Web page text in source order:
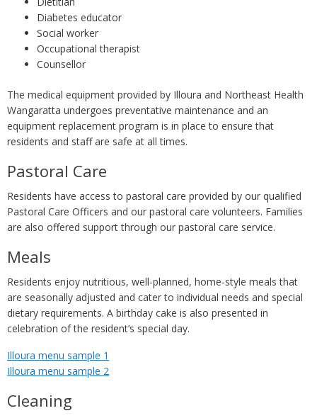
Diabetes educator
Social worker
Occupational therapist
Counsellor
The medical equipment provided by Illoura and Northeast Health
Wangaratta undergoes preventative maintenance and an
equipment replacement program is in place to ensure that
residents and staff are safe at all times.
Pastoral Care
Residents have access to pastoral care provided by our qualified
Pastoral Care Officers and our pastoral care volunteers. Families
are also offered support through our pastoral care service.
Meals
Residents enjoy nutritious, well-planned, home-style meals that
are seasonally adjusted and cater to individual needs and special
dietary requirements. A birthday cake is also presented in
celebration of the resident’s special day.
Illoura menu sample 1
Illoura menu sample 2
Cleaning